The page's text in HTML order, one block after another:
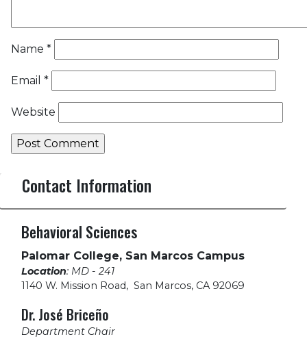
Name *
Email *
Website
Contact Information
Behavioral Sciences
Palomar College, San Marcos Campus
Location: MD - 241
1140 W. Mission Road, San Marcos, CA 92069
Dr. José Briceño
Department Chair